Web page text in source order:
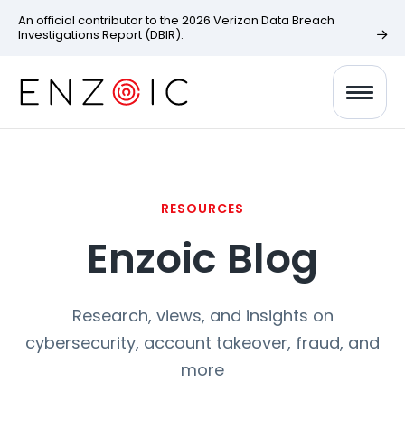
An official contributor to the 2026 Verizon Data Breach
Investigations Report (DBIR).
RESOURCES
Enzoic Blog
Research, views, and insights on
cybersecurity, account takeover, fraud, and
more